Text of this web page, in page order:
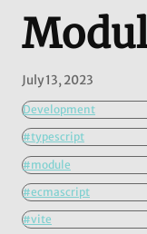
July 13, 2023
Development
#typescript
#module
#ecmascript
#vite